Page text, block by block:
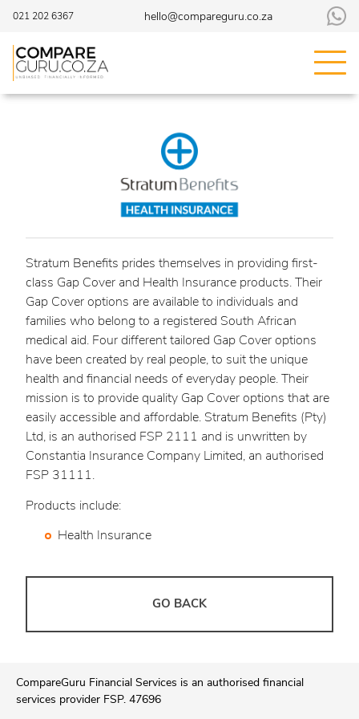
021 202 6367 hello@compareguru.co.za
Stratum Benefits prides themselves in providing first-
class Gap Cover and Health Insurance products. Their
Gap Cover options are available to individuals and
families who belong to a registered South African
medical aid. Four different tailored Gap Cover options
have been created by real people, to suit the unique
health and financial needs of everyday people. Their
mission is to provide quality Gap Cover options that are
easily accessible and affordable. Stratum Benefits (Pty)
Ltd, is an authorised FSP 2111 and is unwritten by
Constantia Insurance Company Limited, an authorised
FSP 31111.
Products include:
Health Insurance
GO BACK
CompareGuru Financial Services is an authorised financial
services provider FSP. 47696